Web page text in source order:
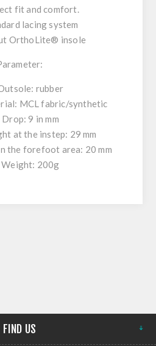
fit and comfort.
lacing system
OrthoLite® insole
rubber
MCL fabric/synthetic
Drop: 9 in mm
at the instep: 29 mm
the forefoot area: 20 mm
Weight: 200g
FIND US